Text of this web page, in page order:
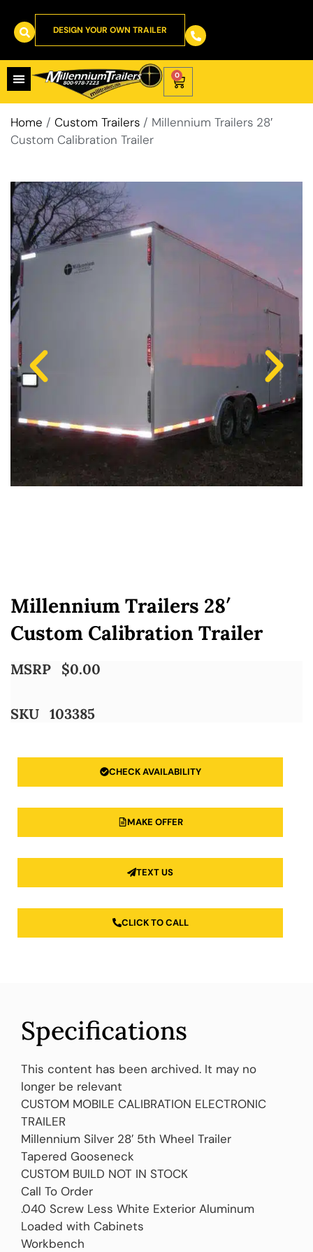
DESIGN YOUR OWN TRAILER
0
Home / Custom Trailers / Millennium Trailers 28′
Custom Calibration Trailer
Millennium Trailers 28′
Custom Calibration Trailer
MSRP $0.00
SKU 103385
CHECK AVAILABILITY
MAKE OFFER
TEXT US
CLICK TO CALL
Specifications
This content has been archived. It may no
longer be relevant
CUSTOM MOBILE CALIBRATION ELECTRONIC
TRAILER
Millennium Silver 28′ 5th Wheel Trailer
Tapered Gooseneck
CUSTOM BUILD NOT IN STOCK
Call To Order
.040 Screw Less White Exterior Aluminum
Loaded with Cabinets
Workbench